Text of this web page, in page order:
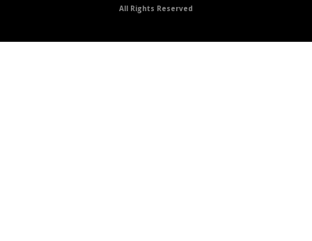
All Rights Reserved